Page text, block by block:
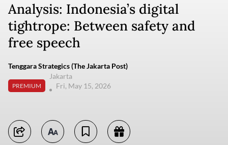
Analysis: Indonesia’s digital
tightrope: Between safety and
free speech
Tenggara Strategics (The Jakarta Post)
PREMIUM
Jakarta
Fri, May 15, 2026